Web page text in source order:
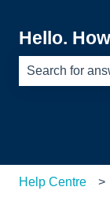
Hello.
Help Centre